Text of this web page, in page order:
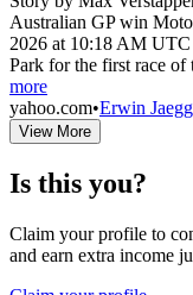
Australian GP win
2026 at 10:18 AM
Park for the first race of
more
yahoo.com•Erwin
View More
Is this you?
Claim your profile to
and earn extra income